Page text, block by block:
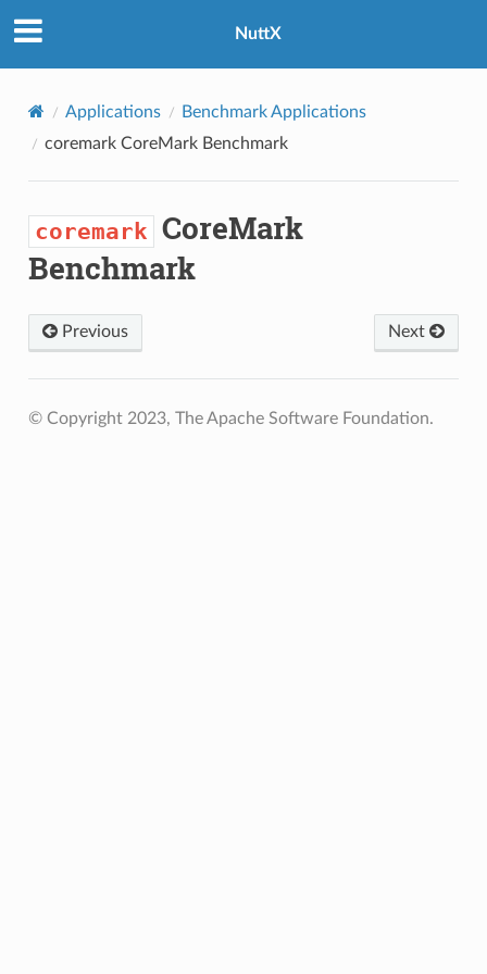
NuttX
Applications
Benchmark Applications
coremarkCoreMark Benchmark
coremark CoreMark
Benchmark
Previous Next
© Copyright 2023, The Apache Software Foundation.